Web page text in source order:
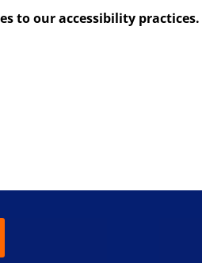
to our accessibility practices.